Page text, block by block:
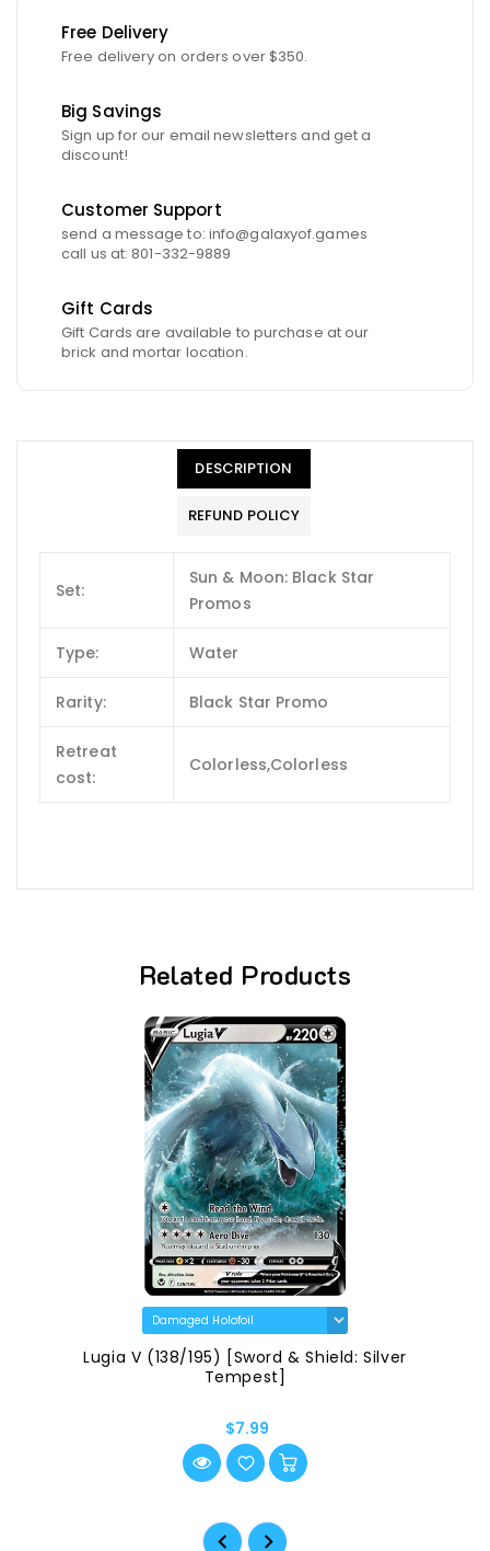
Free Delivery
Free delivery on orders over $350.
Big Savings
Sign up for our email newsletters and get a
discount!
Customer Support
send a message to: info@galaxyof.games
call us at: 801-332-9889
Gift Cards
Gift Cards are available to purchase at our
brick and mortar location.
DESCRIPTION
REFUND POLICY
Set:
Sun & Moon: Black Star
Promos
Type: Water
Rarity: Black Star Promo
Retreat
cost:
Colorless,Colorless
Related Products
Lugia V (138/195) [Sword & Shield: Silver
Tempest]
$7.99